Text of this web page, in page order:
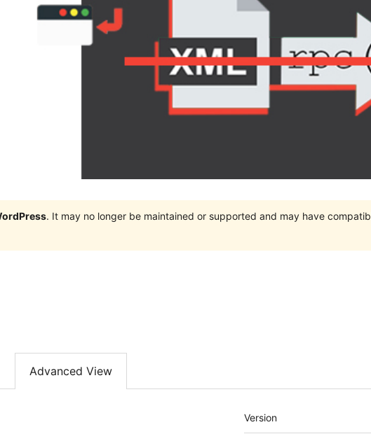
. It may no longer be maintained or supported and may have
Advanced View
Meta
Version